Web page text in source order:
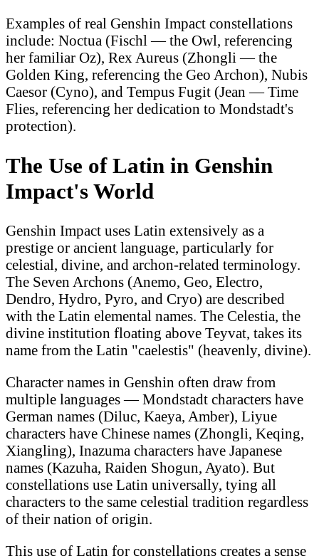
Examples of real Genshin Impact constellations
include: Noctua (Fischl — the Owl, referencing
her familiar Oz), Rex Aureus (Zhongli — the
Golden King, referencing the Geo Archon), Nubis
Caesor (Cyno), and Tempus Fugit (Jean — Time
Flies, referencing her dedication to Mondstadt's
protection).
The Use of Latin in Genshin
Impact's World
Genshin Impact uses Latin extensively as a
prestige or ancient language, particularly for
celestial, divine, and archon-related terminology.
The Seven Archons (Anemo, Geo, Electro,
Dendro, Hydro, Pyro, and Cryo) are described
with the Latin elemental names. The Celestia, the
divine institution floating above Teyvat, takes its
name from the Latin "caelestis" (heavenly, divine).
Character names in Genshin often draw from
multiple languages — Mondstadt characters have
German names (Diluc, Kaeya, Amber), Liyue
characters have Chinese names (Zhongli, Keqing,
Xiangling), Inazuma characters have Japanese
names (Kazuha, Raiden Shogun, Ayato). But
constellations use Latin universally, tying all
characters to the same celestial tradition regardless
of their nation of origin.
This use of Latin for constellations creates a sense